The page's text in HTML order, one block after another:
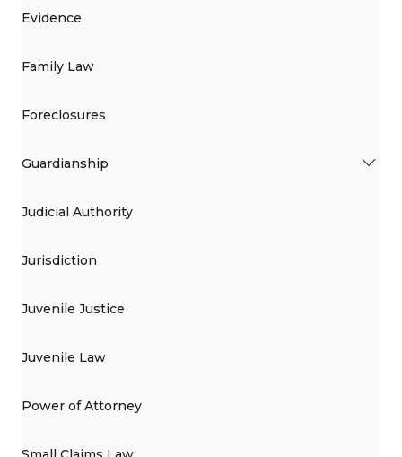
Evidence
Family Law
Foreclosures
Guardianship
Judicial Authority
Jurisdiction
Juvenile Justice
Juvenile Law
Power of Attorney